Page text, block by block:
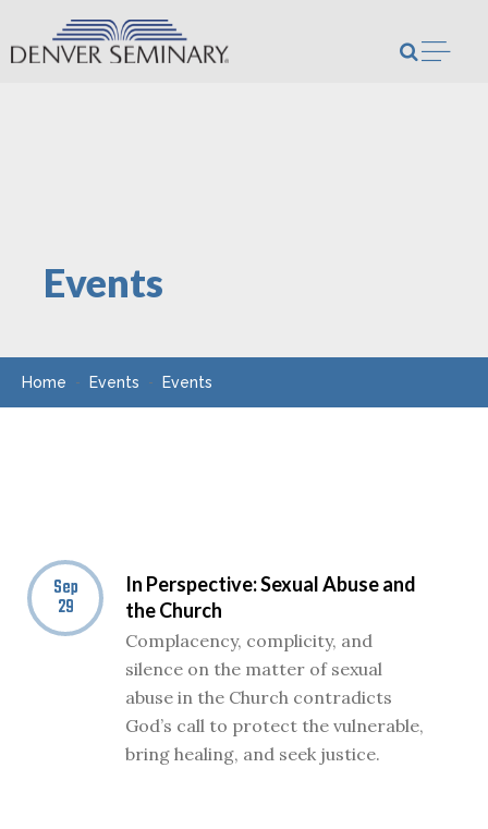
Skip to content
Events
Home Events Events
Sep
29
In Perspective: Sexual Abuse and
the Church
Complacency, complicity, and
silence on the matter of sexual
abuse in the Church contradicts
God’s call to protect the vulnerable,
bring healing, and seek justice.